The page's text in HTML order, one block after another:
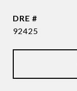
DRE #
92425